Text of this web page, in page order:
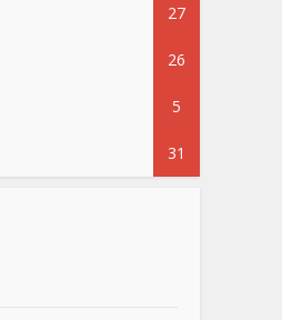
27
26
5
31